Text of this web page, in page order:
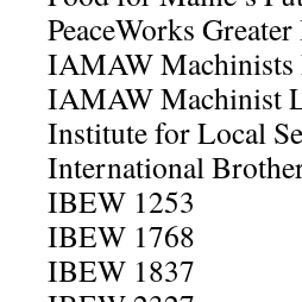
PeaceWorks
IAMAW Machinists
IAMAW Machinist
Institute for Local
International
IBEW 1253
IBEW 1768
IBEW 1837